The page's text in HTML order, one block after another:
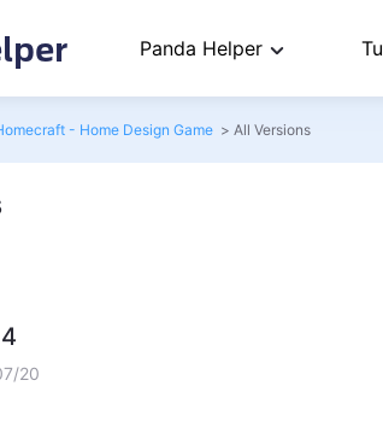
Panda Helper
- Home Design Game > All Versions
20